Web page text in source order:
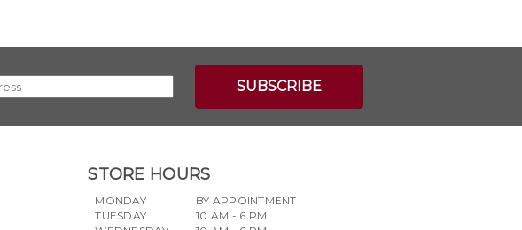
STORE HOURS
MONDAY
TUESDAY
BY APPOINTMENT
10 AM - 6 PM